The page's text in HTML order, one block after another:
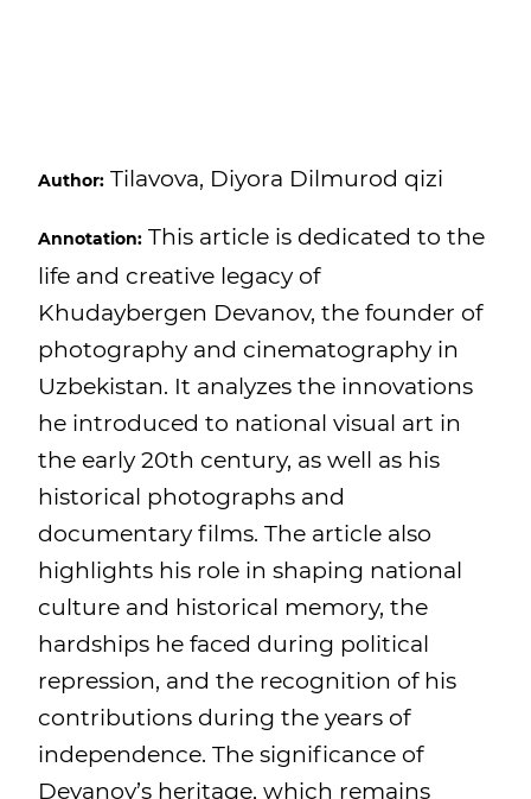
Author: Tilavova, Diyora Dilmurod qizi
Annotation: This article is dedicated to the
life and creative legacy of
Khudaybergen Devanov, the founder of
photography and cinematography in
Uzbekistan. It analyzes the innovations
he introduced to national visual art in
the early 20th century, as well as his
historical photographs and
documentary films. The article also
highlights his role in shaping national
culture and historical memory, the
hardships he faced during political
repression, and the recognition of his
contributions during the years of
independence. The significance of
Devanov’s heritage, which remains